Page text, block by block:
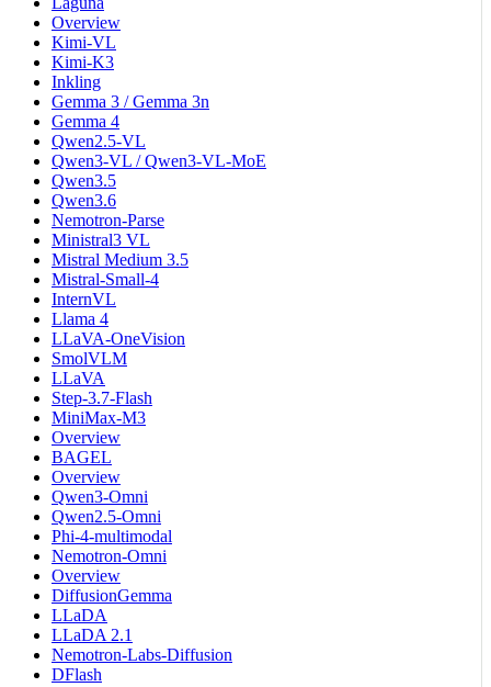
Overview
Kimi-VL
Kimi-K3
Inkling
Gemma 3 / Gemma 3n
Gemma 4
Qwen2.5-VL
Qwen3-VL / Qwen3-VL-MoE
Qwen3.5
Qwen3.6
Nemotron-Parse
Ministral3 VL
Mistral Medium 3.5
Mistral-Small-4
InternVL
Llama 4
LLaVA-OneVision
SmolVLM
LLaVA
Step-3.7-Flash
MiniMax-M3
Overview
BAGEL
Overview
Qwen3-Omni
Qwen2.5-Omni
Phi-4-multimodal
Nemotron-Omni
Overview
DiffusionGemma
LLaDA
LLaDA 2.1
Nemotron-Labs-Diffusion
DFlash